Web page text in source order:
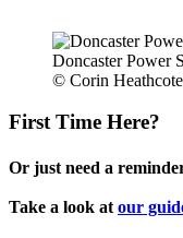
Doncaster Power
© Corin
First Time Here?
Or just need a
Take a look at our